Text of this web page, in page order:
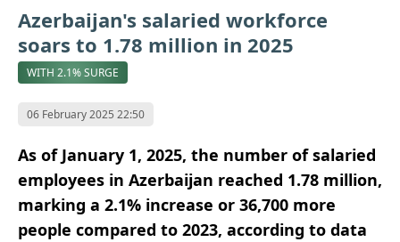
Azerbaijan's salaried workforce
soars to 1.78 million in 2025
WITH 2.1% SURGE
06 February 2025 22:50
As of January 1, 2025, the number of salaried
employees in Azerbaijan reached 1.78 million,
marking a 2.1% increase or 36,700 more
people compared to 2023, according to data